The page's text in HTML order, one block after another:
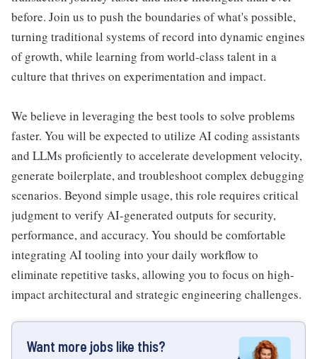
before. Join us to push the boundaries of what's possible,
turning traditional systems of record into dynamic engines
of growth, while learning from world-class talent in a
culture that thrives on experimentation and impact.
We believe in leveraging the best tools to solve problems
faster. You will be expected to utilize AI coding assistants
and LLMs proficiently to accelerate development velocity,
generate boilerplate, and troubleshoot complex debugging
scenarios. Beyond simple usage, this role requires critical
judgment to verify AI-generated outputs for security,
performance, and accuracy. You should be comfortable
integrating AI tooling into your daily workflow to
eliminate repetitive tasks, allowing you to focus on high-
impact architectural and strategic engineering challenges.
Want more jobs like this?